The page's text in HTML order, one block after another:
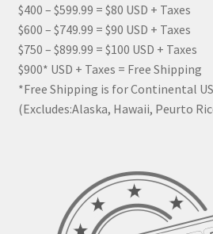
$400 – $599.99 = $80 USD + Taxes
$600 – $749.99 = $90 USD + Taxes
$750 – $899.99 = $100 USD + Taxes
$900* USD + Taxes = Free Shipping
*Free Shipping is for Continental
(Excludes:Alaska, Hawaii, Peurto